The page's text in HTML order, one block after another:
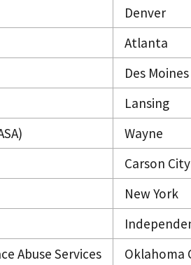
Denver
Atlanta
Des Moines
Lansing
Wayne
Carson City
New York
Abuse Services
Oklahoma